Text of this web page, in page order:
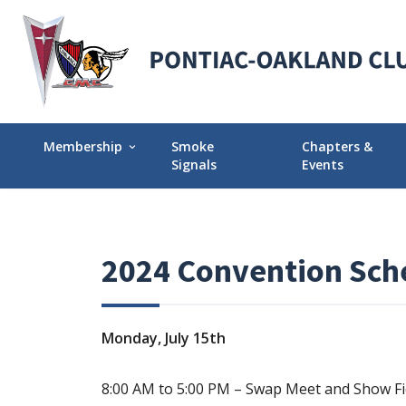
Membership expand_more
Membership Explained
Join POCI Today!
Membership Milestones
Smoke
Signals
Chapters &
Events
Events Calendar
2024 Convention
Monday, July 15th
8:00 AM to 5:00 PM – Swap Meet and Show